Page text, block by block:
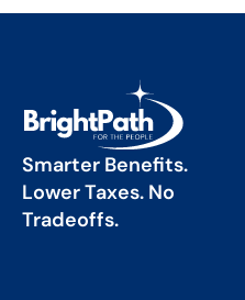
Smarter Benefits.
Lower Taxes. No
Tradeoffs.